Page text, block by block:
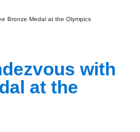
Bronze Medal at the Olympics
with
at the